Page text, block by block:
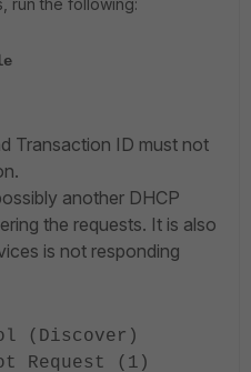
run the following:
Transaction ID must not
another DHCP
the requests. It is also
is not responding
(Discover)
Request (1)